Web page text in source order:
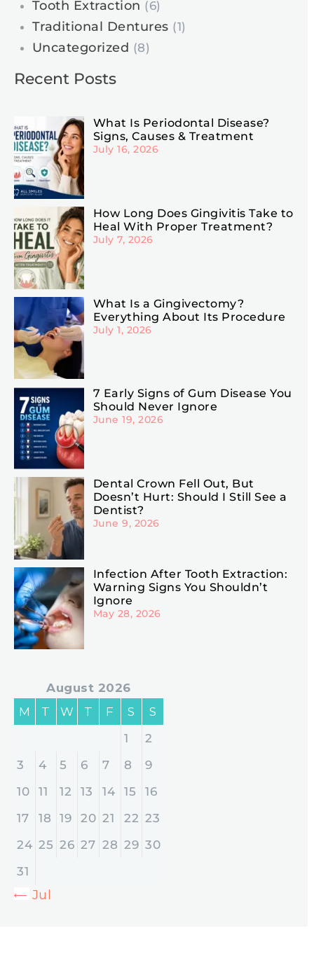
Tooth Extraction (6)
Traditional Dentures (1)
Uncategorized (8)
Recent Posts
What Is Periodontal Disease?
Signs, Causes & Treatment
July 16, 2026
How Long Does Gingivitis Take to
Heal With Proper Treatment?
July 7, 2026
What Is a Gingivectomy?
Everything About Its Procedure
July 1, 2026
7 Early Signs of Gum Disease You
Should Never Ignore
June 19, 2026
Dental Crown Fell Out, But
Doesn’t Hurt: Should I Still See a
Dentist?
June 9, 2026
Infection After Tooth Extraction:
Warning Signs You Shouldn’t
Ignore
May 28, 2026
August 2026
M
T W T F S
S
1
2
3
4 5 6 7 8
9
10
11 12 13 14 15
16
17
18 19 20 21 22 23
24 25 26 27 28 29 30
31
« Jul